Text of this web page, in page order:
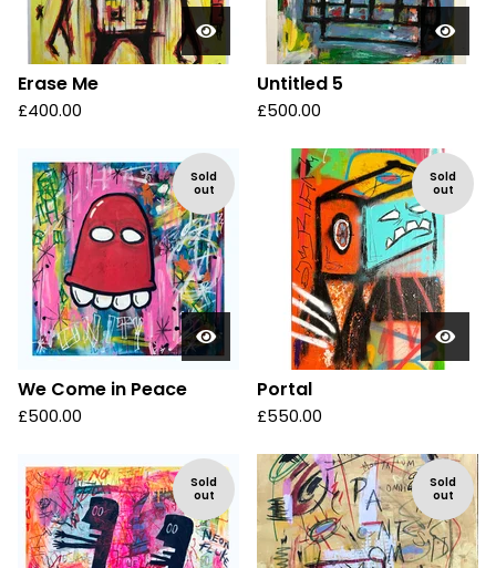
Erase Me
£400.00
Untitled 5
£500.00
Sold
out
We Come in Peace
£500.00
Sold
out
Portal
£550.00
Sold
out
Sold
out